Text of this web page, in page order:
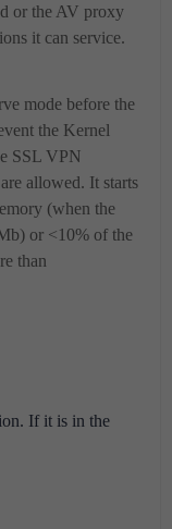
or the AV proxy
it can service.
mode before the
the Kernel
SSL VPN
allowed. It starts
(when the
or <10% of the
than
If it is in the